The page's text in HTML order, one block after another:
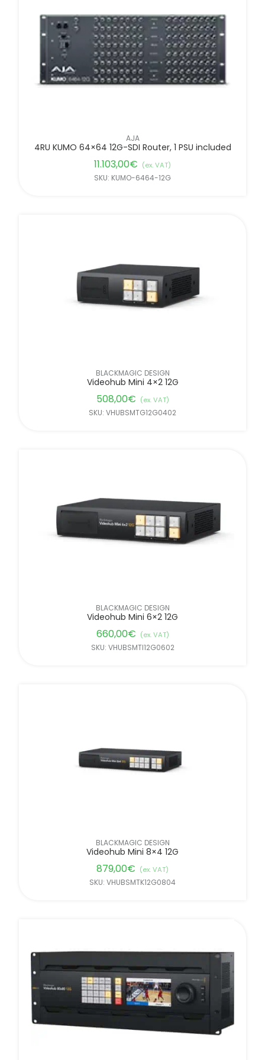
FILTER BY BRANDS
AJA
4RU KUMO 64×64 12G-SDI Router, 1 PSU included
11.103,00€ (ex. VAT)
SKU: KUMO-6464-12G
BLACKMAGIC DESIGN
Videohub Mini 4×2 12G
508,00€ (ex. VAT)
SKU: VHUBSMTG12G0402
BLACKMAGIC DESIGN
Videohub Mini 6×2 12G
660,00€ (ex. VAT)
SKU: VHUBSMTI12G0602
BLACKMAGIC DESIGN
Videohub Mini 8×4 12G
879,00€ (ex. VAT)
SKU: VHUBSMTK12G0804